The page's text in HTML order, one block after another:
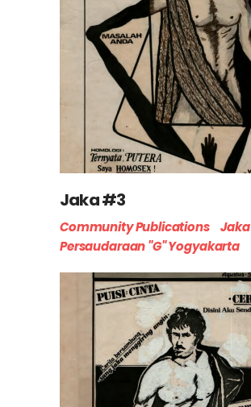
Jaka #3
Community Publications
Jaka
Persaudaraan "G" Yogyakarta